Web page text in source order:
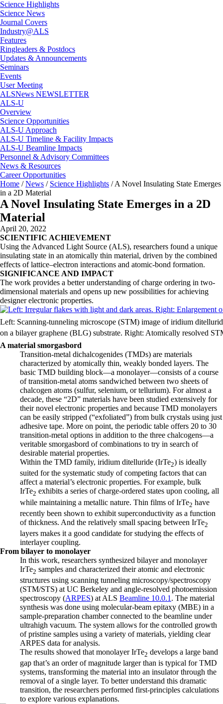
Science Highlights
Science News
Journal Covers
Industry@ALS
Features
Ringleaders & Postdocs
Updates & Announcements
Seminars
Events
User Meeting
ALSNews NEWSLETTER
ALS-U
Overview
Science Opportunities
ALS-U Approach
ALS-U Timeline & Facility Impacts
ALS-U Beamline Impacts
Personnel & Advisory Committees
News & Resources
Career Opportunities
Home / News / Science Highlights /A Novel Insulating State Emerges
in a 2D Material
A Novel Insulating State Emerges in a 2D
Material
April 20, 2022
SCIENTIFIC ACHIEVEMENT
Using the Advanced Light Source (ALS), researchers found a unique
insulating state in an atomically thin material, driven by the combined
effects of lattice–electron interactions and atomic-bond formation.
SIGNIFICANCE AND IMPACT
The work provides a better understanding of charge ordering in two-
dimensional materials and opens up new possibilities for achieving
designer electronic properties.
Left: Scanning-tunneling microscope (STM) image of iridium
on a bilayer graphene (BLG) substrate. Right: Atomically resolved
A material smorgasbord
Transition-metal dichalcogenides (TMDs) are materials
characterized by atomically thin, weakly bonded layers. The
basic TMD building block—a monolayer—consists of a course
of transition-metal atoms sandwiched between two sheets of
chalcogen atoms (sulfur, selenium, or tellurium). For almost a
decade, these “2D” materials have been studied extensively for
their novel electronic properties and because TMD monolayers
can be easily stripped (“exfoliated”) from bulk crystals using just
adhesive tape. More on point, the periodic table offers 20 to 30
transition-metal options in addition to the three chalcogens—a
veritable smorgasbord of combinations to try in search of
desirable material properties.
Within the TMD family, iridium ditelluride (IrTe2) is ideally
suited for the systematic study of competing factors that can
affect a material’s electronic properties. For example, bulk
IrTe2 exhibits a series of charge-ordered states upon cooling, all
while maintaining a metallic nature. Thin films of IrTe2 have
recently been shown to exhibit superconductivity as a function
of thickness. And the relatively small spacing between IrTe2
layers makes it a good candidate for studying the effects of
interlayer coupling.
From bilayer to monolayer
In this work, researchers synthesized bilayer and monolayer
IrTe2 samples and characterized their atomic and electronic
structures using scanning tunneling microscopy/spectroscopy
(STM/STS) at UC Berkeley and angle-resolved photoemission
spectroscopy (ARPES) at ALS Beamline 10.0.1 . The material
synthesis was done using molecular-beam epitaxy (MBE) in a
sample-preparation chamber connected to the beamline under
ultrahigh vacuum. The system allows for the controlled growth
of pristine samples using a variety of materials, yielding clear
ARPES data for analysis.
The results showed that monolayer IrTe2 develops a large band
gap that’s an order of magnitude larger than is typical for TMD
systems, transforming the material into an insulator through the
removal of a single layer. To better understand this dramatic
transition, the researchers performed first-principles calculations
to explore various explanations.